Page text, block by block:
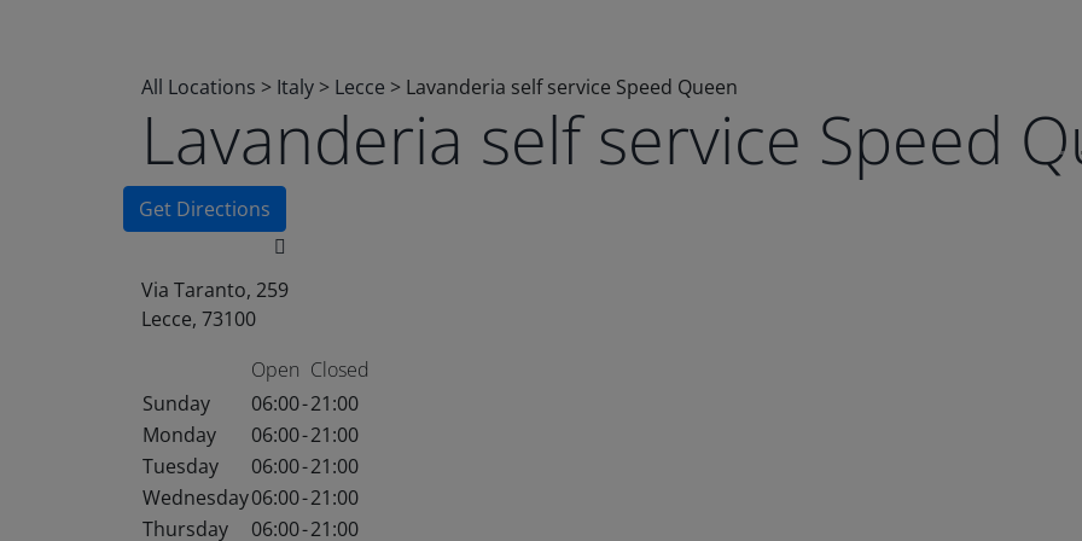
All Locations > Italy > Lecce > Lavanderia self service Speed Queen
Lavanderia self service Speed
Get Directions
Via Taranto, 259
Lecce, 73100
Open Closed
Sunday
06:00-21:00
Monday
06:00-21:00
Tuesday
06:00-21:00
Wednesday06:00-21:00
Thursday
06:00-21:00